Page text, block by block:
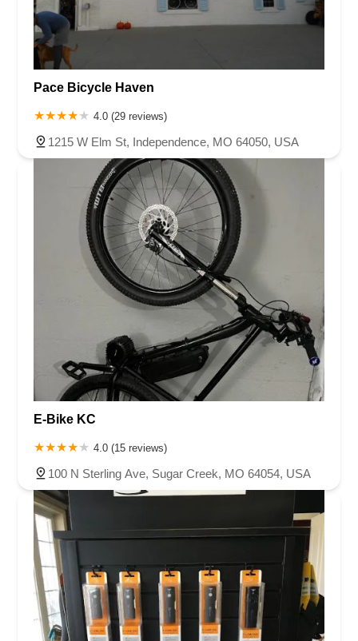
Pace Bicycle Haven
4.0 (29 reviews)
1215 W Elm St, Independence, MO 64050, USA
E-Bike KC
4.0 (15 reviews)
100 N Sterling Ave, Sugar Creek, MO 64054, USA